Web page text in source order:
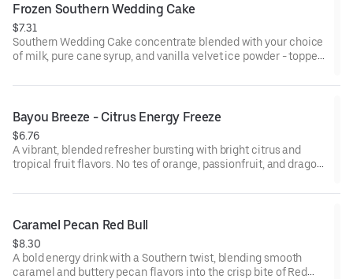
Frozen Southern Wedding Cake
$7.31
Southern Wedding Cake concentrate blended with your choice
of milk, pure cane syrup, and vanilla velvet ice powder - topped
Bayou Breeze - Citrus Energy Freeze
$6.76
A vibrant, blended refresher bursting with bright citrus and
tropical fruit flavors. No tes of orange, passionfruit, and dragon
smooth, tangy-sweet finish.
Caramel Pecan Red Bull
$8.30
A bold energy drink with a Southern twist, blending smooth
caramel and buttery pecan flavors into the crisp bite of Red